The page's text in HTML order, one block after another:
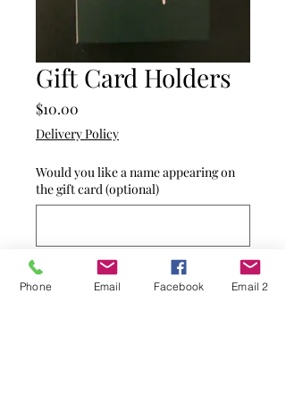
Gift Card Holders
$10.00
Delivery Policy
Would you like a name appearing on
the gift card (optional)
0/500
Quantity
Phone Email Facebook Email 2